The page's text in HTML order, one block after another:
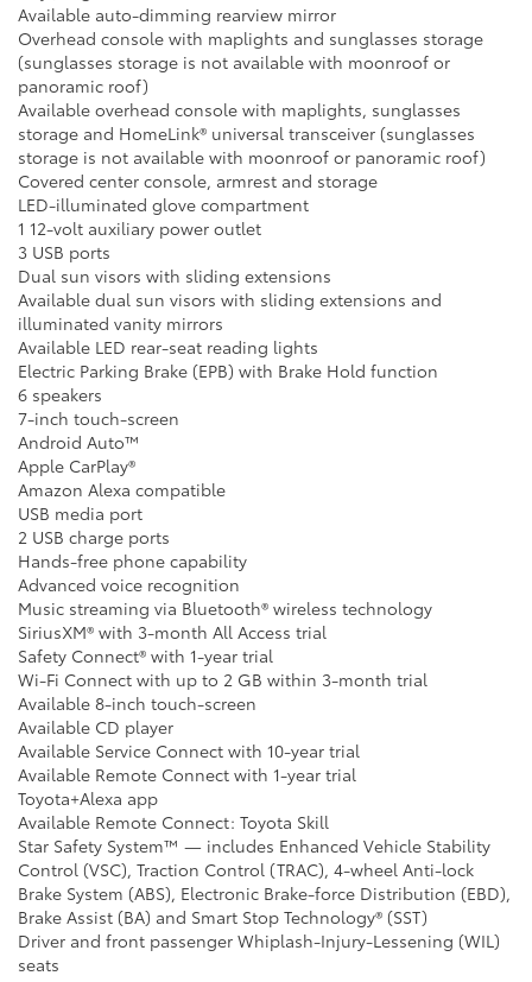
Available auto-dimming rearview mirror
Overhead console with maplights and sunglasses storage
(sunglasses storage is not available with moonroof or
panoramic roof)
Available overhead console with maplights, sunglasses
storage and HomeLink® universal transceiver (sunglasses
storage is not available with moonroof or panoramic roof)
Covered center console, armrest and storage
LED-illuminated glove compartment
1 12-volt auxiliary power outlet
3 USB ports
Dual sun visors with sliding extensions
Available dual sun visors with sliding extensions and
illuminated vanity mirrors
Available LED rear-seat reading lights
Electric Parking Brake (EPB) with Brake Hold function
6 speakers
7-inch touch-screen
Android Auto™
Apple CarPlay®
Amazon Alexa compatible
USB media port
2 USB charge ports
Hands-free phone capability
Advanced voice recognition
Music streaming via Bluetooth® wireless technology
SiriusXM® with 3-month All Access trial
Safety Connect® with 1-year trial
Wi-Fi Connect with up to 2 GB within 3-month trial
Available 8-inch touch-screen
Available CD player
Available Service Connect with 10-year trial
Available Remote Connect with 1-year trial
Toyota+Alexa app
Available Remote Connect: Toyota Skill
Star Safety System™ — includes Enhanced Vehicle Stability
Control (VSC), Traction Control (TRAC), 4-wheel Anti-lock
Brake System (ABS), Electronic Brake-force Distribution (EBD),
Brake Assist (BA) and Smart Stop Technology® (SST)
Driver and front passenger Whiplash-Injury-Lessening (WIL)
seats